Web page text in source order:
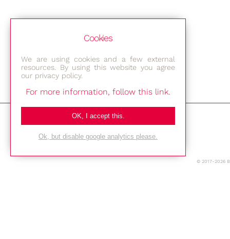
Bestec GmbH
Am Studio 2b
12489 Berlin
© 2017-2026
Cookies
We are using cookies and a few external
resources. By using this website you agree
our privacy policy.
For more information, follow this link.
OK, I accept this.
Ok, but disable google analytics please.